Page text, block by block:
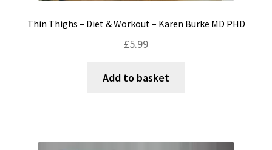
Thin Thighs – Diet & Workout – Karen Burke MD PHD
£5.99
Add to basket